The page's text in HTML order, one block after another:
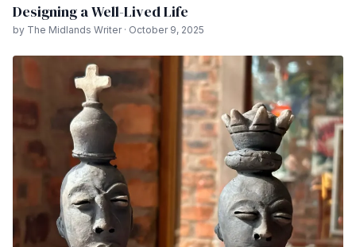
Designing a Well-Lived Life
by The Midlands Writer · October 9, 2025